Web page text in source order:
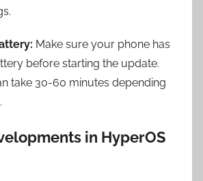
Make sure your phone has
before starting the update.
take 30-60 minutes depending
in HyperOS